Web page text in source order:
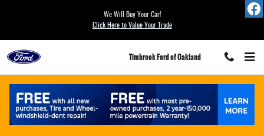
We Will Buy Your Car!
Click Here to Value Your Trade
Timbrook Ford of Oakland